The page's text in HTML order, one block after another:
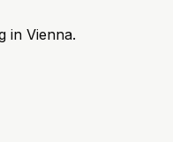
in Vienna.